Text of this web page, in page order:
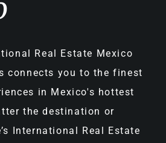
Real Estate Mexico
connects you to the finest
in Mexico's hottest
the destination or
International Real Estate